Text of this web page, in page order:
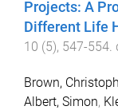
Projects: A
Different Life
10 (5), 547-554.
Brown,
Albert, Simon,